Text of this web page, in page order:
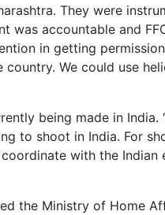
They were
was accountable and
in getting
We could use
being made in India.
to shoot in India. For
with the Indian
the Ministry of Home